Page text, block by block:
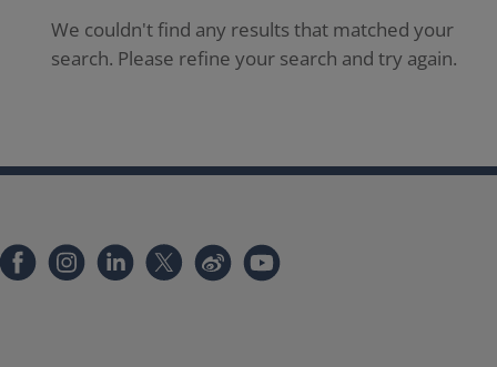
We couldn't find any results that matched your
search. Please refine your search and try again.